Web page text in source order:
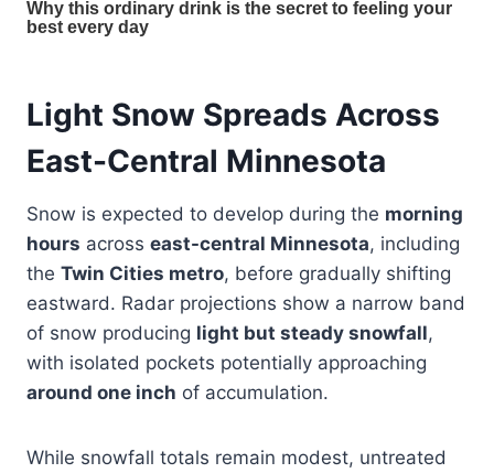
Light Snow Spreads Across
East-Central Minnesota
Snow is expected to develop during the morning
hours across east-central Minnesota, including
the Twin Cities metro, before gradually shifting
eastward. Radar projections show a narrow band
of snow producing light but steady snowfall,
with isolated pockets potentially approaching
around one inch of accumulation.
While snowfall totals remain modest, untreated